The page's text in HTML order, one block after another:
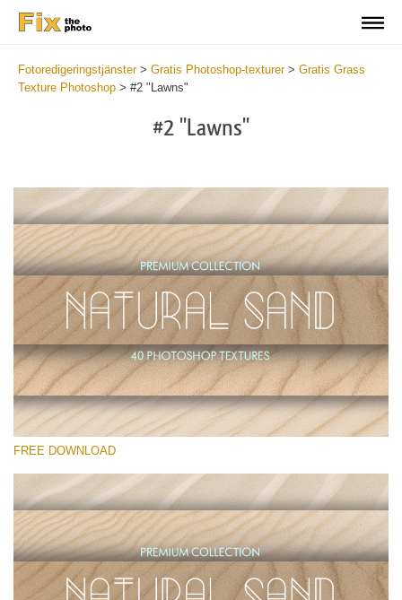
Fotoredigeringstjänster> Gratis Photoshop-texturer> Gratis Grass
Texture Photoshop > #2 "Lawns"
#2 "Lawns"
Please select
Small 800*533px
Natural Sand
(40 Textures)
Large 6000*4000px
FREE DOWNLOAD